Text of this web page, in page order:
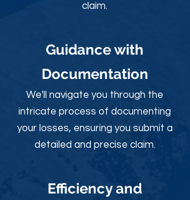
claim.
Guidance with
Documentation
We'll navigate you through the
intricate process of documenting
your losses, ensuring you submit a
detailed and precise claim.
Efficiency and